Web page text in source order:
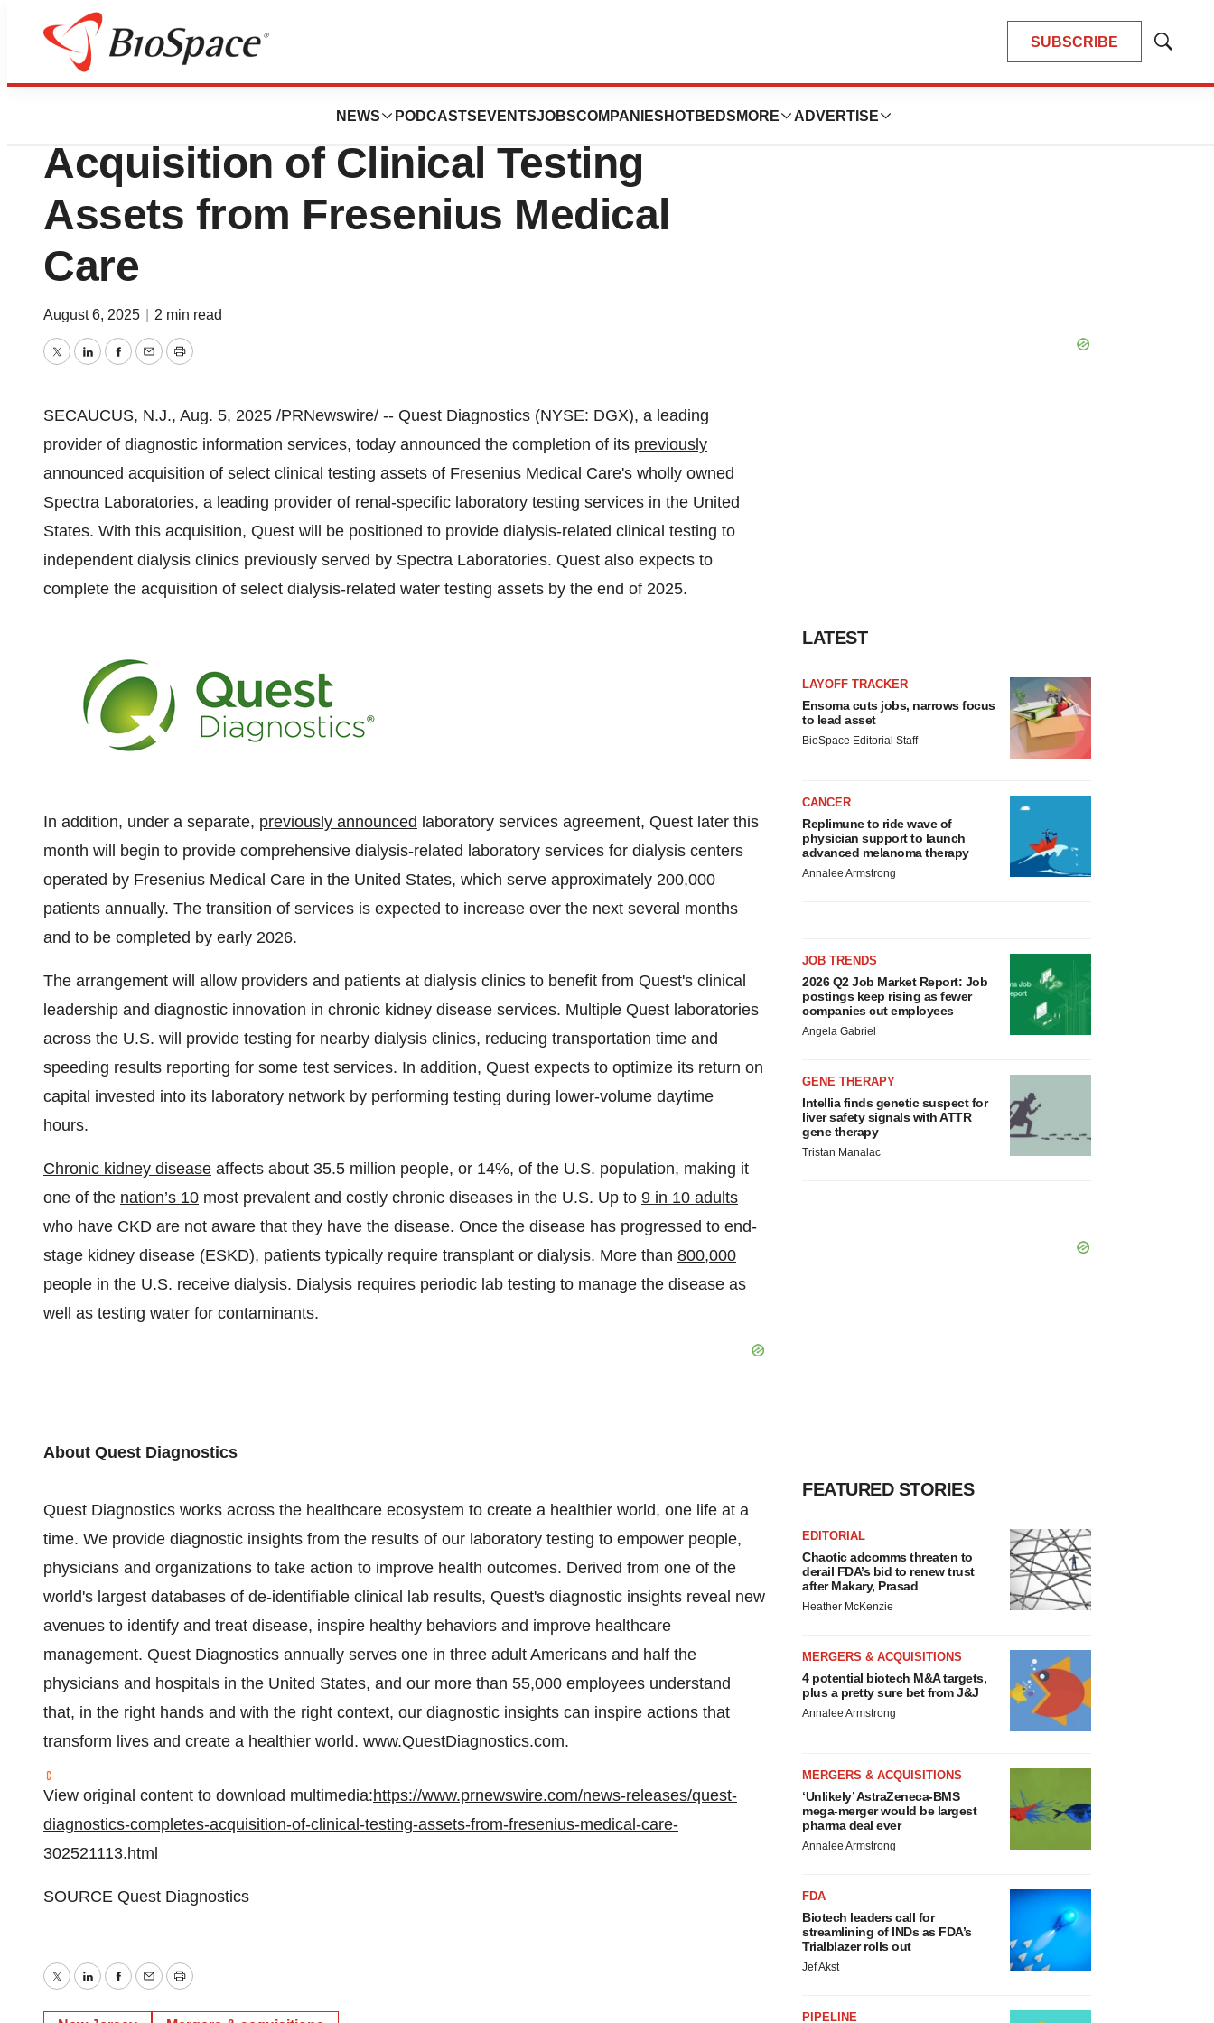
SUBSCRIBE
Show
NEWS PODCASTS EVENTSJOBSCOMPANIES HOTBEDS MORE ADVERTISE
Press Releases
Quest Diagnostics Completes
Acquisition of Clinical Testing
Assets from Fresenius Medical
Care
August 6, 2025 2 min read
TwitterLinkedInFacebook
EmailPrint
SECAUCUS, N.J., Aug. 5, 2025 /PRNewswire/ -- Quest Diagnostics (NYSE: DGX), a leading
provider of diagnostic information services, today announced the completion of its previously
announced acquisition of select clinical testing assets of Fresenius Medical Care's wholly owned
Spectra Laboratories, a leading provider of renal-specific laboratory testing services in the United
States. With this acquisition, Quest will be positioned to provide dialysis-related clinical testing to
independent dialysis clinics previously served by Spectra Laboratories. Quest also expects to
complete the acquisition of select dialysis-related water testing assets by the end of 2025.
In addition, under a separate, previously announced laboratory services agreement, Quest later this
month will begin to provide comprehensive dialysis-related laboratory services for dialysis centers
operated by Fresenius Medical Care in the United States, which serve approximately 200,000
patients annually. The transition of services is expected to increase over the next several months
and to be completed by early 2026.
The arrangement will allow providers and patients at dialysis clinics to benefit from Quest's clinical
leadership and diagnostic innovation in chronic kidney disease services. Multiple Quest laboratories
across the U.S. will provide testing for nearby dialysis clinics, reducing transportation time and
speeding results reporting for some test services. In addition, Quest expects to optimize its return on
capital invested into its laboratory network by performing testing during lower-volume daytime
hours.
Chronic kidney disease affects about 35.5 million people, or 14%, of the U.S. population, making it
one of the nation’s 10 most prevalent and costly chronic diseases in the U.S. Up to 9 in 10 adults
who have CKD are not aware that they have the disease. Once the disease has progressed to end-
stage kidney disease (ESKD), patients typically require transplant or dialysis. More than 800,000
people in the U.S. receive dialysis. Dialysis requires periodic lab testing to manage the disease as
well as testing water for contaminants.
About Quest Diagnostics
Quest Diagnostics works across the healthcare ecosystem to create a healthier world, one life at a
time. We provide diagnostic insights from the results of our laboratory testing to empower people,
physicians and organizations to take action to improve health outcomes. Derived from one of the
world's largest databases of de-identifiable clinical lab results, Quest's diagnostic insights reveal new
avenues to identify and treat disease, inspire healthy behaviors and improve healthcare
management. Quest Diagnostics annually serves one in three adult Americans and half the
physicians and hospitals in the United States, and our more than 55,000 employees understand
that, in the right hands and with the right context, our diagnostic insights can inspire actions that
transform lives and create a healthier world. www.QuestDiagnostics.com.
View original content to download multimedia:https://www.prnewswire.com/news-releases/quest-
diagnostics-completes-acquisition-of-clinical-testing-assets-from-fresenius-medical-care-
302521113.html
SOURCE Quest Diagnostics
TwitterLinkedInFacebook
EmailPrint
LATEST
LAYOFF TRACKER
Ensoma cuts jobs, narrows focus
to lead asset
BioSpace Editorial Staff
CANCER
Replimune to ride wave of
physician support to launch
advanced melanoma therapy
Annalee Armstrong
JOB TRENDS
2026 Q2 Job Market Report: Job
postings keep rising as fewer
companies cut employees
Angela Gabriel
GENE THERAPY
Intellia finds genetic suspect for
liver safety signals with ATTR
gene therapy
Tristan Manalac
FEATURED STORIES
EDITORIAL
Chaotic adcomms threaten to
derail FDA’s bid to renew trust
after Makary, Prasad
Heather McKenzie
MERGERS & ACQUISITIONS
4 potential biotech M&A targets,
plus a pretty sure bet from J&J
Annalee Armstrong
MERGERS & ACQUISITIONS
‘Unlikely’ AstraZeneca-BMS
mega-merger would be largest
pharma deal ever
Annalee Armstrong
FDA
Biotech leaders call for
streamlining of INDs as FDA’s
Trialblazer rolls out
Jef Akst
PIPELINE